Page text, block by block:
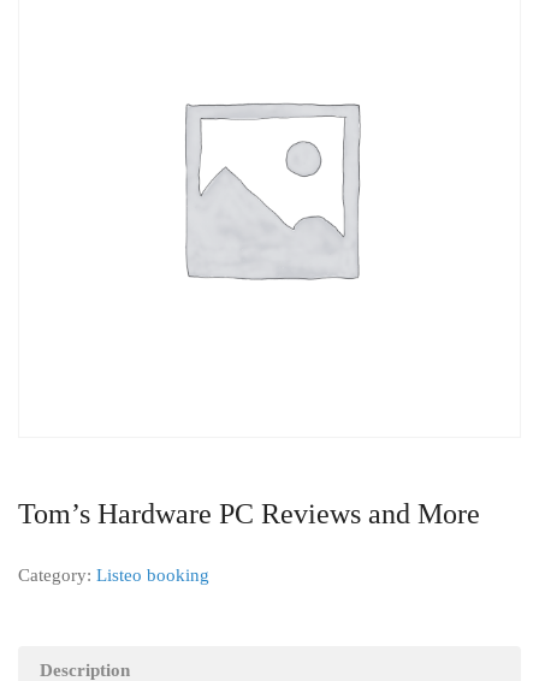
Tom’s Hardware PC Reviews and More
Category: Listeo booking
Description